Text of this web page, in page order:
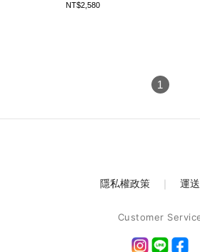
NT$2,580
1
隱私權政策 ｜ 運
Customer